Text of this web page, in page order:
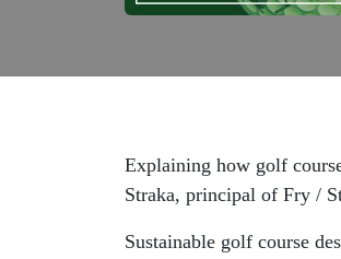
Explaining how golf
Straka, principal of Fry /
Sustainable golf course